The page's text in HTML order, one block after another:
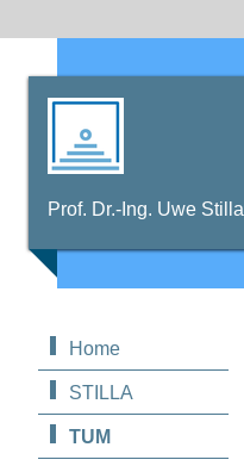
Prof. Dr.-Ing. Uwe Stilla
Home
STILLA
TUM